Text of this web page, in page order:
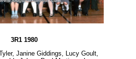
3R1 1980
Janine Giddings, Lucy Goult,